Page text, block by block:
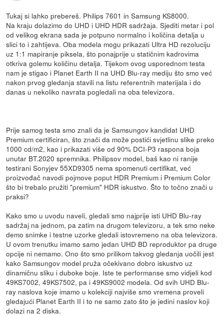
Tukaj si lahko prebereš. Philips 7601 in Samsung KS8000.
Na kraju dolazimo do UHD i UHD HDR sadržaja. Sjediti metar i pol
od velikog ekrana sada je potpuno normalno i količina detalja u
slici to i zahtijeva. Oba modela mogu prikazati Ultra HD rezoluciju
uz 1:1 mapiranje piksela, što ponajprije u statičnim kadrovima
otkriva golemu količinu detalja. Tijekom ovog usporednom testa
nam je stigao i Planet Earth II na UHD Blu-ray mediju što smo već
nakon prvog gledanja stavili na listu referentnih materijala i do
danas u nekoliko navrata pogledali na oba televizora.
Prije samog testa smo znali da je Samsungov kandidat UHD
Premium certificiran, što znači da može postići svjetlinu slike preko
1000 cd/m2, kao i prikazati više od 90% DCI-P3 raspona boja
unutar BT.2020 spremnika. Philipsov model, baš kao ni ranije
testirani Sonyjev 55XD9305 nema spomenuti certifikat, već
proizvođač navodi pojmove poput HDR Premium i Premium Color
što bi trebalo pružiti "premium" HDR iskustvo. Što to točno znači u
praksi?
Kako smo u uvodu naveli, gledali smo najprije isti UHD Blu-ray
sadržaj na jednom, pa zatim na drugom televizoru, a tek smo neke
demo snimke i testne uzorke gledali istovremeno na oba televizora.
U ovom trenutku imamo samo jedan UHD BD reproduktor pa druge
opcije ni nemamo. Ono što smo prilikom takvog gledanja uočili jest
kako Samsungov model pruža očekivano dobro iskustvo uz
dinamičnu sliku i duboke boje. Iste te performanse smo vidjeli kod
49KS7002, 49KS7502, pa i 49KS9002 modela. Od svih UHD Blu-
ray naslova koje imamo u kolekciji najviše smo vremena proveli
gledajući Planet Earth II i to ne samo zato što je jedini naslov koji
dolazi na 2 diska.